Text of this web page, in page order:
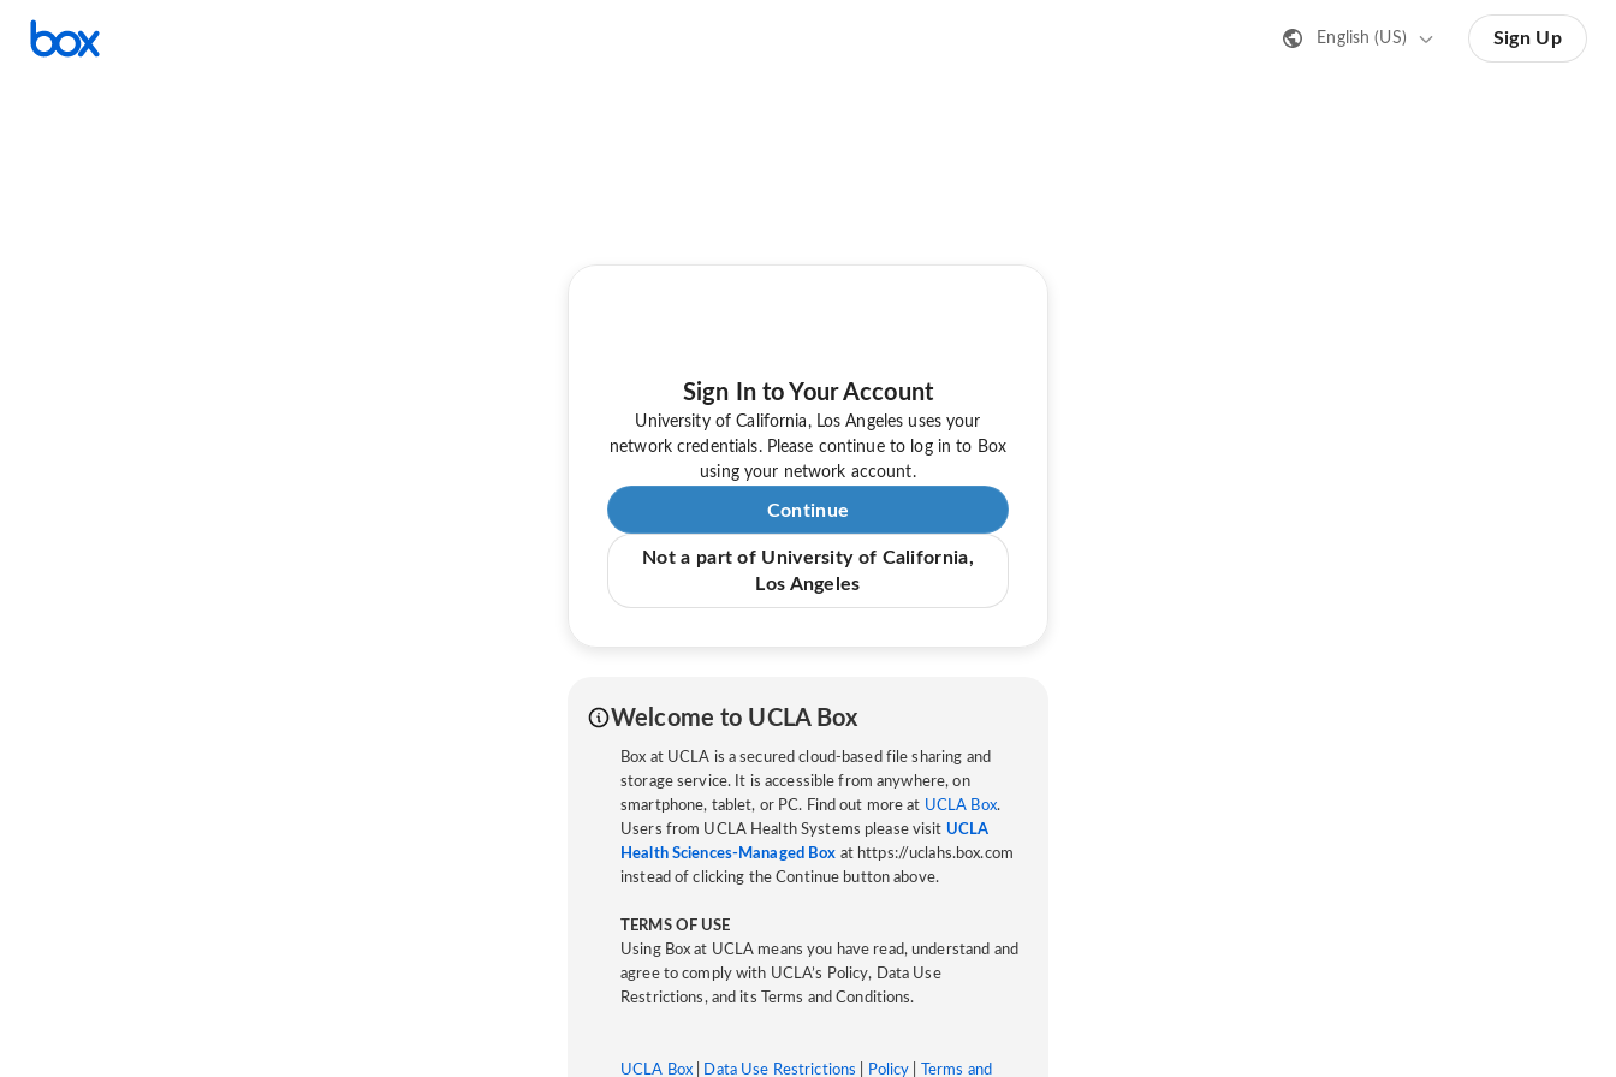
English (US) Sign Up
Sign In to Your Account
University of California, Los Angeles uses your
network credentials. Please continue to log in to Box
using your network account.
Continue
Not a part of University of California,
Los Angeles
Welcome to UCLA Box
Box at UCLA is a secured cloud-based file sharing and
storage service. It is accessible from anywhere, on
smartphone, tablet, or PC. Find out more at UCLA Box.
Users from UCLA Health Systems please visit UCLA
Health Sciences-Managed Box at https://uclahs.box.com
instead of clicking the Continue button above.
TERMS OF USE
Using Box at UCLA means you have read, understand and
agree to comply with UCLA’s Policy, Data Use
Restrictions, and its Terms and Conditions.
UCLA Box Data Use Restrictions Policy Terms and